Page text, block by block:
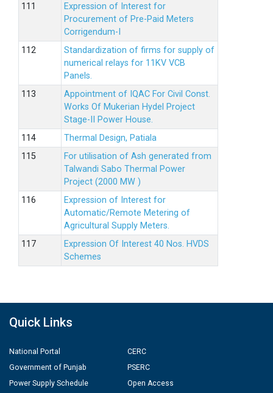
Expression of Interest for
Procurement of Pre-Paid Meters
Corrigendum-I
Standardization of firms for supply of
numerical relays for 11KV VCB
Panels.
Appointment of IQAC For Civil Const.
Works Of Mukerian Hydel Project
Stage-II Power House.
Thermal Design, Patiala
For utilisation of Ash generated from
Talwandi Sabo Thermal Power
Project (2000 MW )
Expression of Interest for
Automatic/Remote Metering of
Agricultural Supply Meters.
Expression Of Interest 40 Nos. HVDS
Schemes
Quick Links
National Portal
Government of Punjab
Power Supply Schedule
CERC
PSERC
Open Access